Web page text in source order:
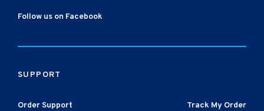
Follow us on Facebook
SUPPORT
Order Support Track My Order